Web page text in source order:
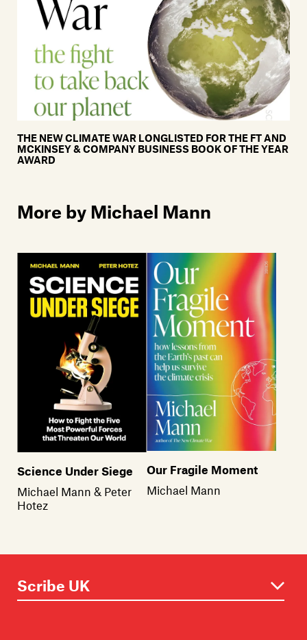
THE NEW CLIMATE WAR LONGLISTED FOR THE FT AND
MCKINSEY & COMPANY BUSINESS BOOK OF THE YEAR
AWARD
More by Michael Mann
Science Under Siege
Michael Mann & Peter
Hotez
Our Fragile Moment
Michael Mann